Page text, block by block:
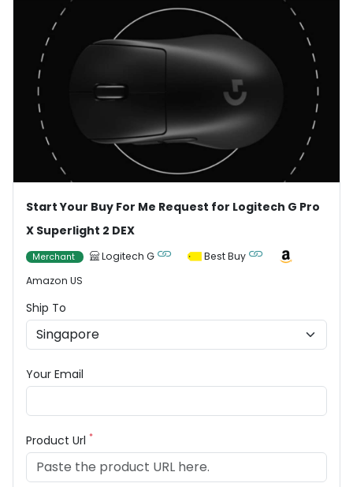
Start Your Buy For Me Request for Logitech G Pro
X Superlight 2 DEX
Merchant Logitech G
Best Buy
Amazon US
Ship To
Your Email
Product Url *